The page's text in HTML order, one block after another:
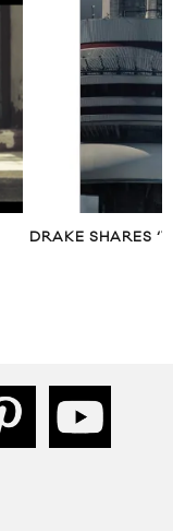
DRAKE SHARES